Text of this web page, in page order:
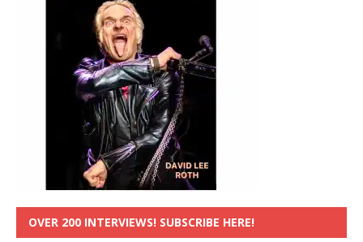
OVER 200 INTERVIEWS! SUBSCRIBE HERE!